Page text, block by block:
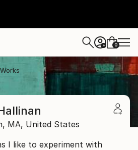
+ 0
MA, United States
I like to experiment with